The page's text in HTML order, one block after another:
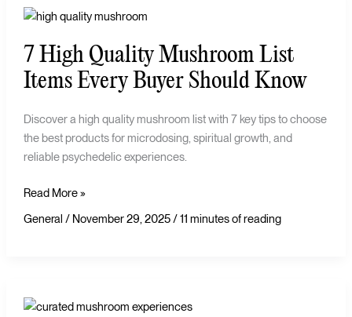
7 High Quality Mushroom List
Items Every Buyer Should Know
Discover a high quality mushroom list with 7 key tips to choose
the best products for microdosing, spiritual growth, and
reliable psychedelic experiences.
7
Quality
Mushroom
List
Every
Buyer
Should
Read More »
General / November 29, 2025/11 minutes of reading
7